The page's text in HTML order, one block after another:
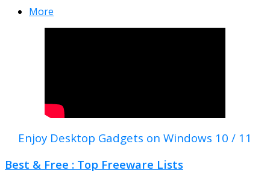
More
Enjoy Desktop Gadgets on Windows 10 / 11
Best & Free : Top Freeware Lists